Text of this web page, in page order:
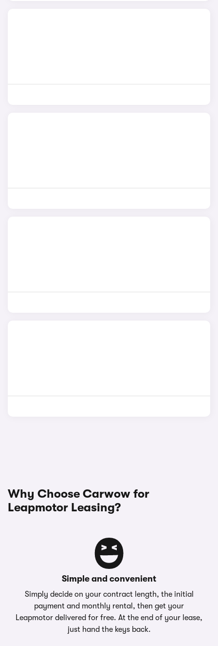
Why Choose Carwow for
Leapmotor Leasing?
Simple and convenient
Simply decide on your contract length, the initial
payment and monthly rental, then get your
Leapmotor delivered for free. At the end of your lease,
just hand the keys back.